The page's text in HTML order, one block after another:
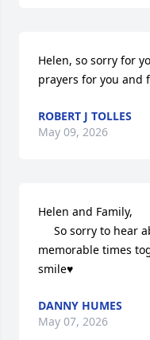
Helen, so sorry for
prayers for you and
ROBERT J TOLLES
May 09, 2026
Helen and Family,
memorable times
smile♥️
DANNY HUMES
May 07, 2026